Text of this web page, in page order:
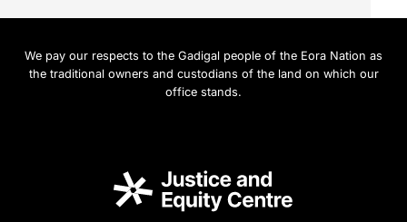
We pay our respects to the Gadigal people of the Eora Nation as
the traditional owners and custodians of the land on which our
office stands.